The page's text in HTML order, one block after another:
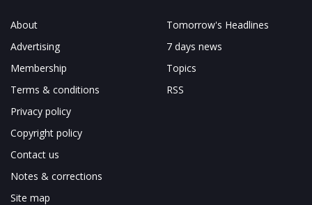
About
Advertising
Membership
Terms & conditions
Privacy policy
Copyright policy
Contact us
Notes & corrections
Site map
Tomorrow's Headlines
7 days news
Topics
RSS